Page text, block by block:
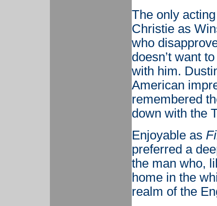
The only
Christie as
who
doesn’t want
with him.
American
remembered
down with the
Enjoyable as
preferred a
the man who,
home in the
realm of the